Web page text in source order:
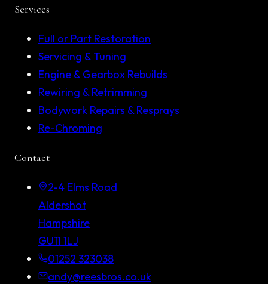
Services
Full or Part Restoration
Servicing & Tuning
Engine & Gearbox Rebuilds
Rewiring & Retrimming
Bodywork Repairs & Resprays
Re-Chroming
Contact
2-4 Elms Road
Aldershot
Hampshire
GU11 1LJ
01252 323038
andy@reesbros.co.uk